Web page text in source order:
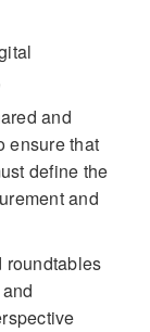
and
ensure that
define the
and
roundtables